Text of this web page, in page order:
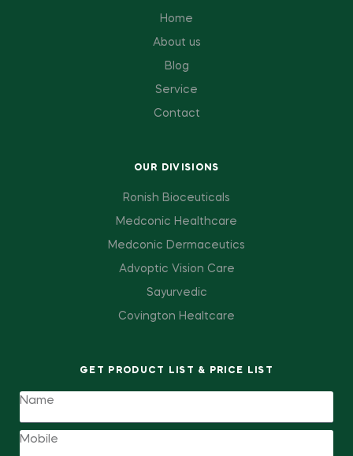
Home
About us
Blog
Service
Contact
OUR DIVISIONS
Ronish Bioceuticals
Medconic Healthcare
Medconic Dermaceutics
Advoptic Vision Care
Sayurvedic
Covington Healtcare
GET PRODUCT LIST & PRICE LIST